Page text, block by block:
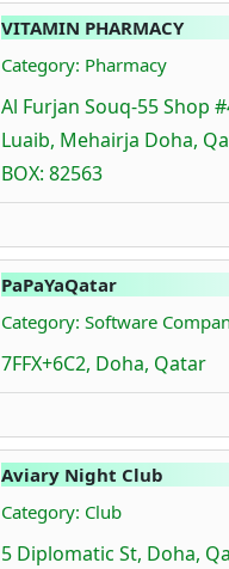
VITAMIN PHARMACY
Category: Pharmacy
Al Furjan Souq-55 Shop
Luaib, Mehairja Doha,
BOX: 82563
PaPaYaQatar
Category: Software
7FFX+6C2, Doha, Qatar
Aviary Night Club
Category: Club
5 Diplomatic St, Doha,